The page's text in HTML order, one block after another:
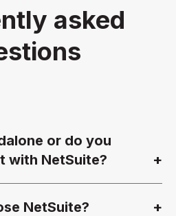
asked
or do you
with NetSuite?
NetSuite?